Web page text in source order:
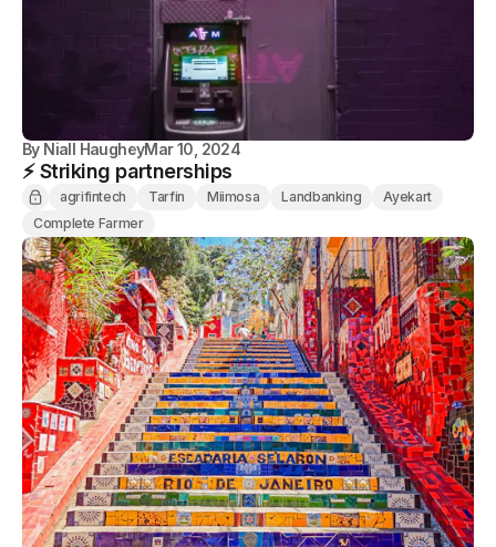
By Niall HaugheyMar 10, 2024
⚡️ Striking partnerships
agrifintech Tarfin Miimosa Landbanking
Ayekart
Complete Farmer